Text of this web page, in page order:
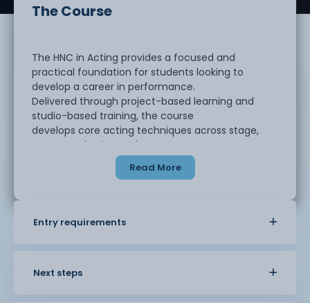
The Course
The HNC in Acting provides a focused and
practical foundation for students looking to
develop a career in performance.
Delivered through project-based learning and
studio-based training, the course
develops core acting techniques across stage,
screen and voice work.
improvisation, and industry practice. There is an
to navigate the performing arts
Read More
Entry requirements
Next steps